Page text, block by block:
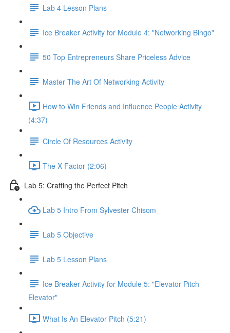
Lab 4 Lesson Plans
Ice Breaker Activity for Module 4: "Networking Bingo"
50 Top Entrepreneurs Share Priceless Advice
Master The Art Of Networking Activity
How to Win Friends and Influence People Activity
(4:37)
Circle Of Resources Activity
The X Factor (2:06)
Lab 5: Crafting the Perfect Pitch
Lab 5 Intro From Sylvester Chisom
Lab 5 Objective
Lab 5 Lesson Plans
Ice Breaker Activity for Module 5: "Elevator Pitch
Elevator"
What Is An Elevator Pitch (5:21)